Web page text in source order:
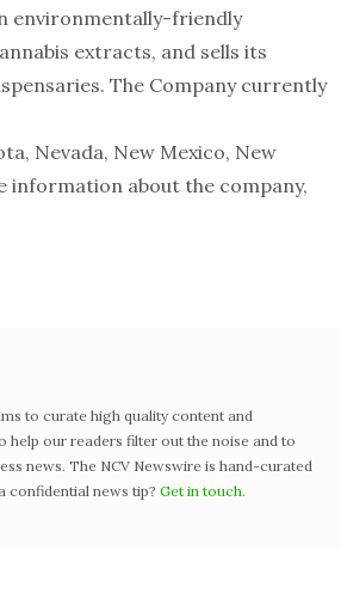
environmentally-friendly
extracts, and sells its
The Company currently
Nevada, New Mexico, New
information about the company,
to curate high quality content and
our readers filter out the noise and to
news. The NCV Newswire is hand-curated
confidential news tip? Get in touch.